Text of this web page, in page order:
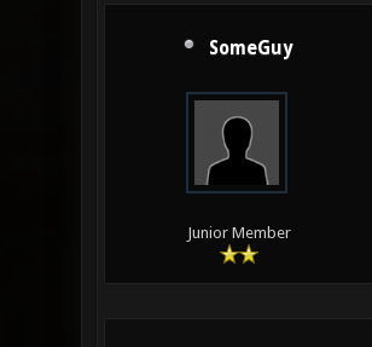
SomeGuy
Junior Member